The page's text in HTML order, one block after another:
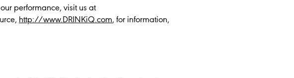
performance, visit us at
http://www.DRINKiQ.com, for information,